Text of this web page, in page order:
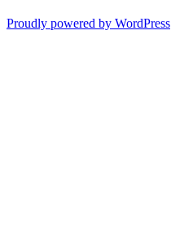
Proudly powered by WordPress